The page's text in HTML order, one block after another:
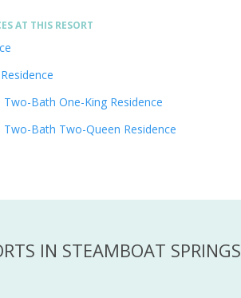
AT THIS RESORT
Bath One-King Residence
Bath Two-Queen Residence
IN STEAMBOAT SPRINGS